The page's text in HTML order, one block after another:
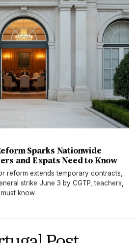
Sparks Nationwide
and Expats Need to Know
reform extends temporary contracts,
strike June 3 by CGTP, teachers,
know.